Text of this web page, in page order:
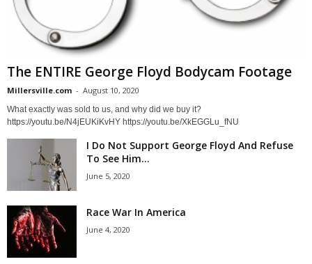
The ENTIRE George Floyd Bodycam Footage
Millersville.com - August 10, 2020
What exactly was sold to us, and why did we buy it?
https://youtu.be/N4jEUKiKvHY https://youtu.be/XkEGGLu_fNU
I Do Not Support George Floyd And Refuse
To See Him...
June 5, 2020
Race War In America
June 4, 2020